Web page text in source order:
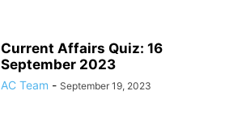
Current Affairs Quiz: 16
September 2023
AC Team - September 19, 2023